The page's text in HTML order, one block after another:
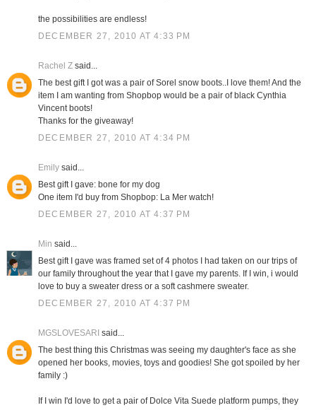
the possibilities are endless!
DECEMBER 27, 2010 AT 4:33 PM
Rachel Zsaid...
The best gift I got was a pair of Sorel snow boots..I love them! And the
item I am wanting from Shopbop would be a pair of black Cynthia
Vincent boots!
Thanks for the giveaway!
DECEMBER 27, 2010 AT 4:34 PM
Emilysaid...
Best gift I gave: bone for my dog
One item I'd buy from Shopbop: La Mer watch!
DECEMBER 27, 2010 AT 4:37 PM
Min said...
Best gift I gave was framed set of 4 photos I had taken on our trips of
our family throughout the year that I gave my parents. If I win, i would
love to buy a sweater dress or a soft cashmere sweater.
DECEMBER 27, 2010 AT 4:37 PM
MGSLOVESARI said...
The best thing this Christmas was seeing my daughter's face as she
opened her books, movies, toys and goodies! She got spoiled by her
family :)
If I win I'd love to get a pair of Dolce Vita Suede platform pumps, they